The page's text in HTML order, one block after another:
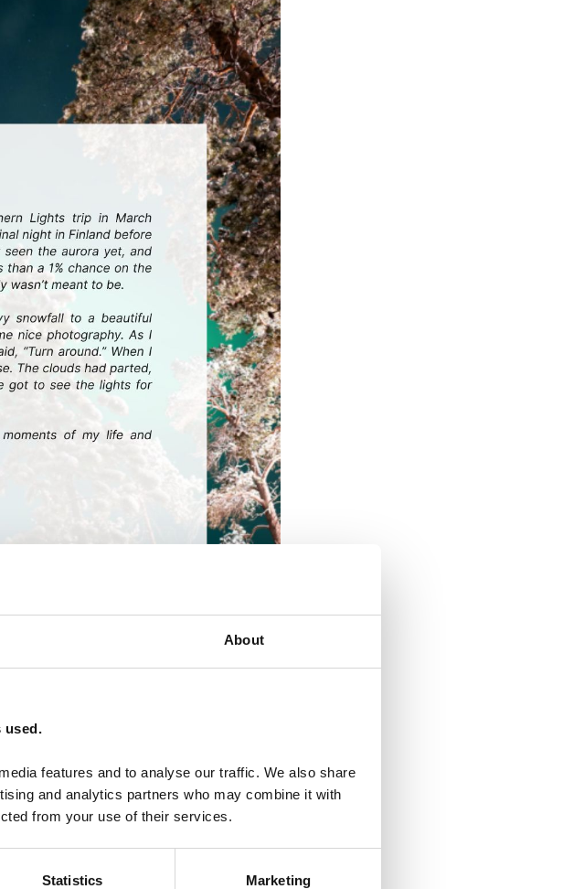
About
used.
features and to analyse our traffic. We also share
and analytics partners who may combine it with
from your use of their services.
Statistics Marketing